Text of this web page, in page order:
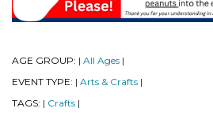
AGE GROUP: | All Ages |
EVENT TYPE: | Arts & Crafts |
TAGS: | Crafts |